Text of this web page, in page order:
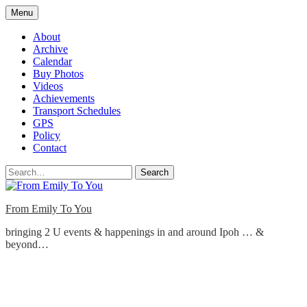
Skip
to
content
Menu
About
Archive
Calendar
Buy Photos
Videos
Achievements
Transport Schedules
GPS
Policy
Contact
Search
From Emily To You
bringing 2 U events & happenings in and around Ipoh … &
beyond…